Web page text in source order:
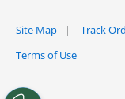
Site Map Track
Terms of Use